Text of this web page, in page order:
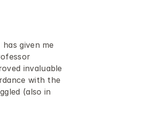
given me
invaluable
with the
(also in